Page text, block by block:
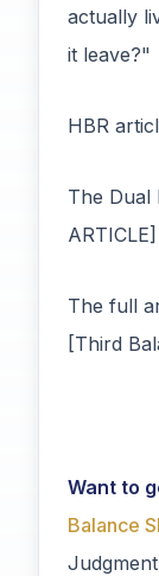
actually
it leave?"
HBR
The Dual
ARTICLE]
The full
[Third
Want to
Balance